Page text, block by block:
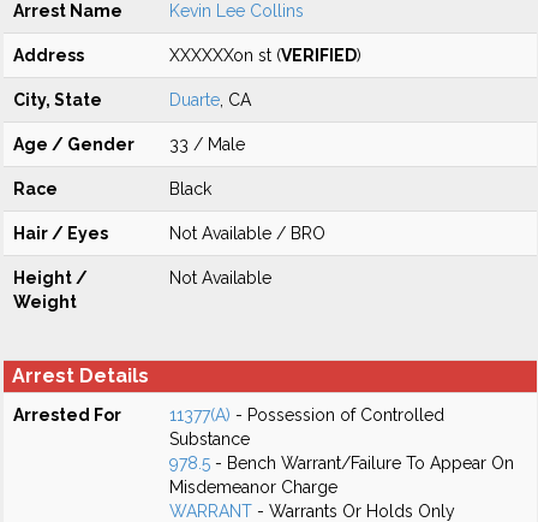
Arrest Name Kevin Lee Collins
Address XXXXXXon st (VERIFIED)
City, State Duarte , CA
Age / Gender 33 / Male
Race Black
Hair / Eyes Not Available / BRO
Height /
Weight
Not Available
Arrest Details
Arrested For 11377(A) - Possession of Controlled
Substance
978.5 - Bench Warrant/Failure To Appear On
Misdemeanor Charge
WARRANT - Warrants Or Holds Only